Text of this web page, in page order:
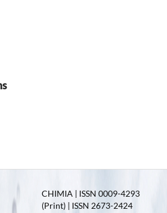
CHIMIA | ISSN 0009-4293
(Print) | ISSN 2673-2424